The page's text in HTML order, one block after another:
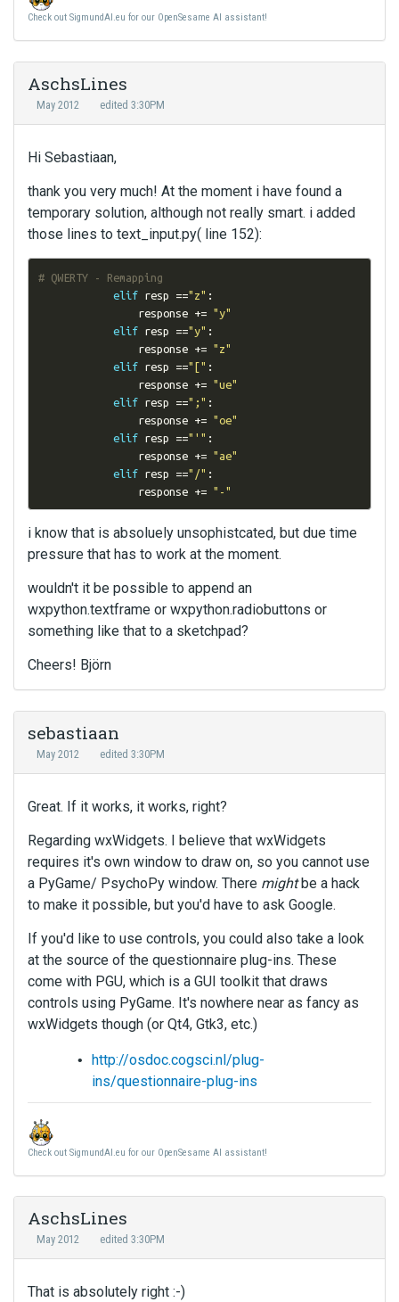
Check out SigmundAI.eu for our OpenSesame AI assistant!
AschsLines
May 2012 edited 3:30PM
Hi Sebastiaan,
thank you very much! At the moment i have found a
temporary solution, although not really smart. i added
those lines to text_input.py( line 152):
# QWERTY - Remapping
elif resp =="z" :
                response
+= "y"
elif resp =="y" :
                response
+= "z"
elif resp =="[" :
                response
+= "ue"
elif resp ==";" :
                response
+= "oe"
elif resp =="'" :
                response
+= "ae"
elif resp =="/" :
                response
+= "-"
i know that is absoluely unsophistcated, but due time
pressure that has to work at the moment.
wouldn't it be possible to append an
wxpython.textframe or wxpython.radiobuttons or
something like that to a sketchpad?
Cheers! Björn
sebastiaan
May 2012 edited 3:30PM
Great. If it works, it works, right?
Regarding wxWidgets. I believe that wxWidgets
requires it's own window to draw on, so you cannot use
a PyGame/ PsychoPy window. There mightbe a hack
to make it possible, but you'd have to ask Google.
If you'd like to use controls, you could also take a look
at the source of the questionnaire plug-ins. These
come with PGU, which is a GUI toolkit that draws
controls using PyGame. It's nowhere near as fancy as
wxWidgets though (or Qt4, Gtk3, etc.)
http://osdoc.cogsci.nl/plug-
ins/questionnaire-plug-ins
Check out SigmundAI.eu for our OpenSesame AI assistant!
AschsLines
May 2012 edited 3:30PM
That is absolutely right :-)